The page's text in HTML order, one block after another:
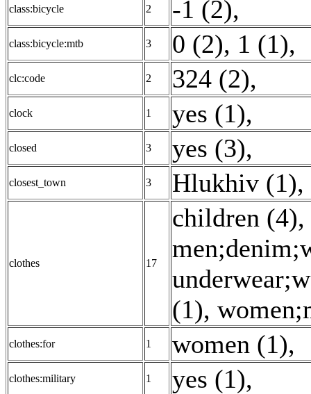
class:bicycle 2 -1 (2),
class:bicycle:mtb 3 0 (2), 1 (1),
clc:code 2 324 (2),
clock 1 yes (1),
closed 3 yes (3),
closest_town 3 Hlukhiv (1),
clothes 17
children (4),
(1),
clothes:for 1 women (1),
clothes:military 1 yes (1),